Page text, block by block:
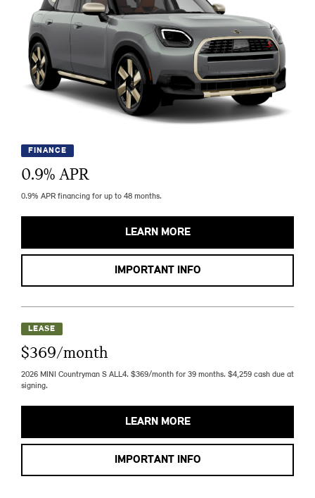
FINANCE
0.9% APR
0.9% APR financing for up to 48 months.
LEARN MORE
IMPORTANT INFO
LEASE
$369/month
2026 MINI Countryman S ALL4. $369/month for 39 months. $4,259 cash due at
signing.
LEARN MORE
IMPORTANT INFO